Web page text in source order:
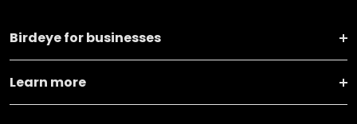
Birdeye for businesses
Learn more